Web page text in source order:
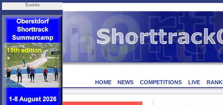
Events
HOME NEWS COMPETITIONS LIVE